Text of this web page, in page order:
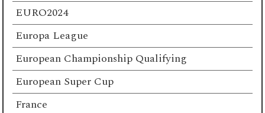
EURO2024
Europa League
European Championship Qualifying
European Super Cup
France